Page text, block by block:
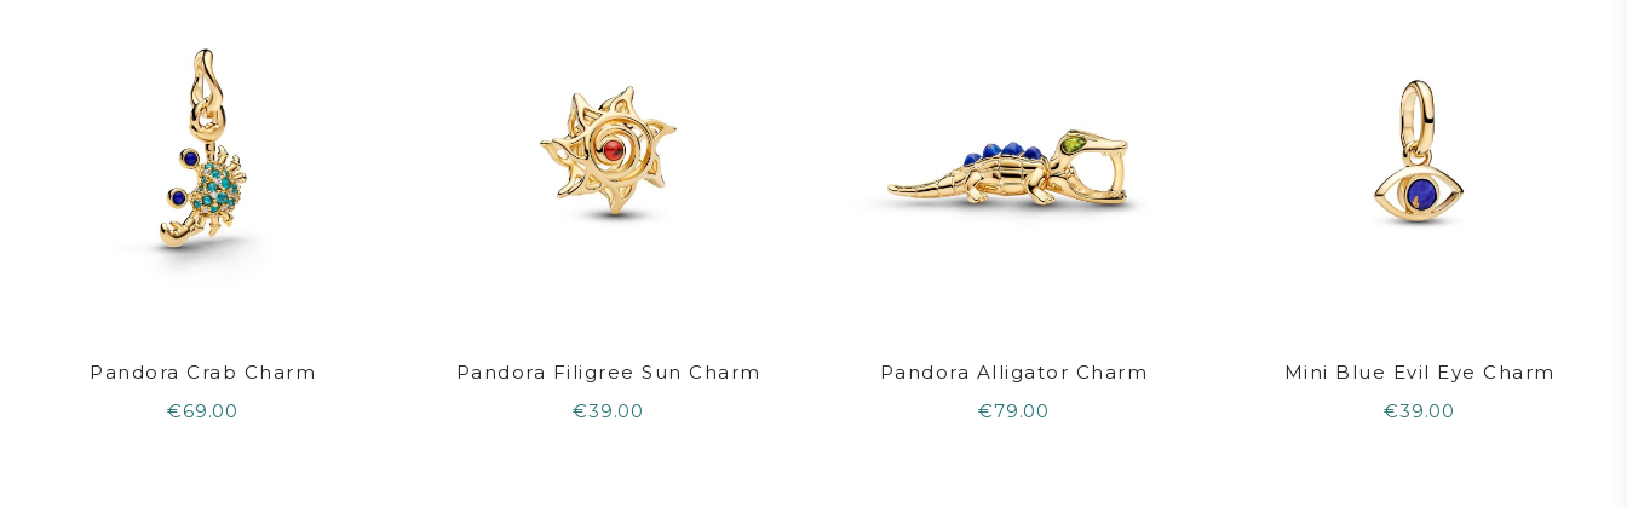
Pandora Crab Charm
€69.00
Pandora Filigree Sun Charm
€39.00
Pandora Alligator Charm
€79.00
Mini Blue Evil Eye Charm
€39.00